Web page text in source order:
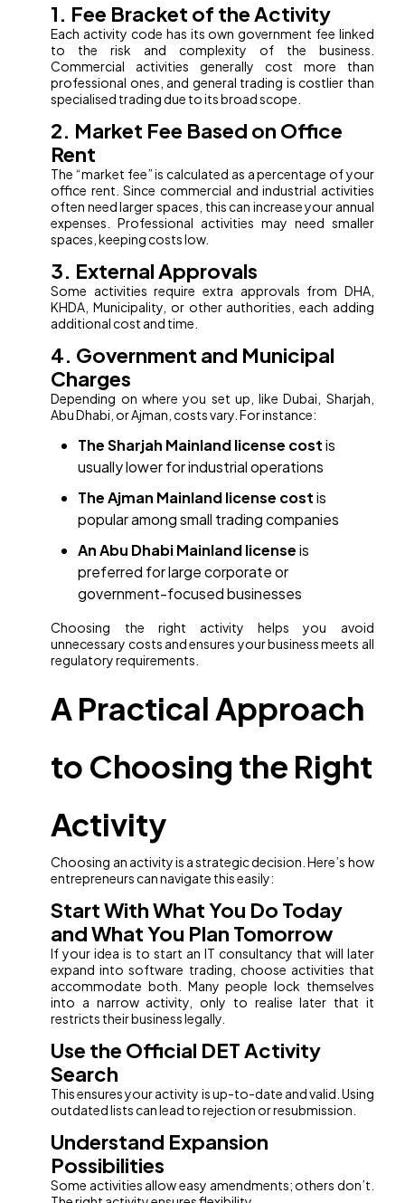
1. Fee Bracket of the Activity
Each activity code has its own government fee linked
to the risk and complexity of the business.
Commercial activities generally cost more than
professional ones, and general trading is costlier than
specialised trading due to its broad scope.
2. Market Fee Based on Office
Rent
The “market fee” is calculated as a percentage of your
office rent. Since commercial and industrial activities
often need larger spaces, this can increase your annual
expenses. Professional activities may need smaller
spaces, keeping costs low.
3. External Approvals
Some activities require extra approvals from DHA,
KHDA, Municipality, or other authorities, each adding
additional cost and time.
4. Government and Municipal
Charges
Depending on where you set up, like Dubai, Sharjah,
Abu Dhabi, or Ajman, costs vary. For instance:
The Sharjah Mainland license costis
usually lower for industrial operations
The Ajman Mainland license costis
popular among small trading companies
An Abu Dhabi Mainland licenseis
preferred for large corporate or
government-focused businesses
Choosing the right activity helps you avoid
unnecessary costs and ensures your business meets all
regulatory requirements.
A Practical Approach
to Choosing the Right
Activity
Choosing an activity is a strategic decision. Here’s how
entrepreneurs can navigate this easily:
Start With What You Do Today
and What You Plan Tomorrow
If your idea is to start an IT consultancy that will later
expand into software trading, choose activities that
accommodate both. Many people lock themselves
into a narrow activity, only to realise later that it
restricts their business legally.
Use the Official DET Activity
Search
This ensures your activity is up-to-date and valid. Using
outdated lists can lead to rejection or resubmission.
Understand Expansion
Possibilities
Some activities allow easy amendments; others don’t.